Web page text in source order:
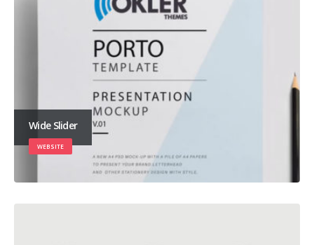
Wide Slider
WEBSITE